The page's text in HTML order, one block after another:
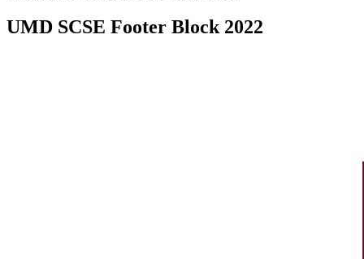
UMD SCSE Footer Block 2022